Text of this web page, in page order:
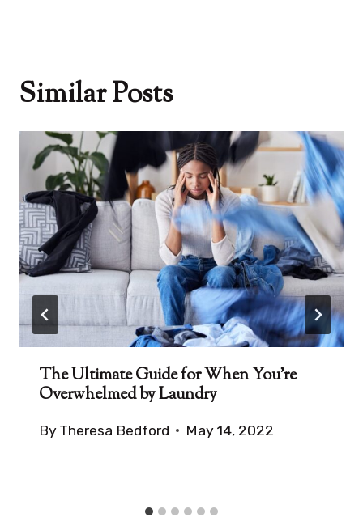
Similar Posts
The Ultimate Guide for When You’re
Overwhelmed by Laundry
By Theresa Bedford May 14, 2022